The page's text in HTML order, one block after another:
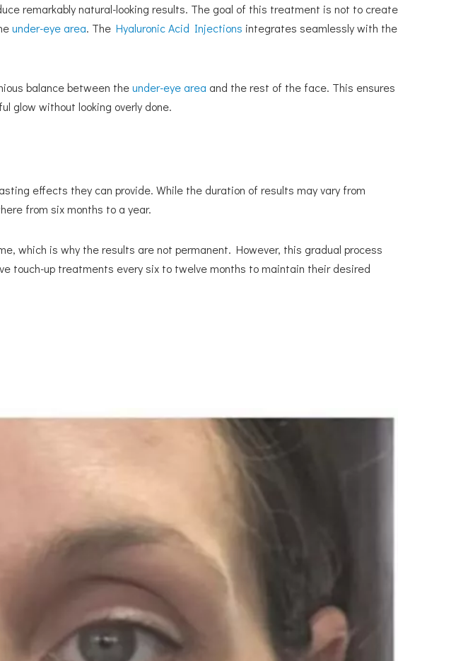
remarkably natural-looking results. The goal of this treatment is not to create
under-eye area. The Hyaluronic Acid Injections integrates seamlessly with the
balance between theunder-eye area and the rest of the face. This ensures
glow without looking overly done.
effects they can provide. While the duration of results may vary from
from six months to a year.
which is why the results are not permanent. However, this gradual process
touch-up treatments every six to twelve months to maintain their desired